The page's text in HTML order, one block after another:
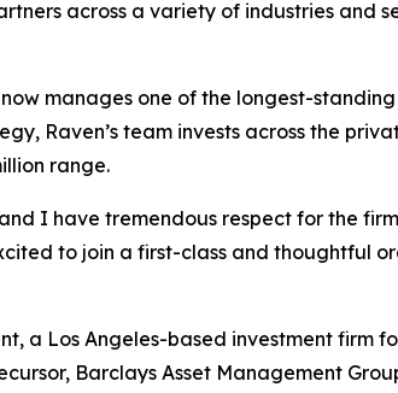
across a variety of industries and
manages one of the longest-
Raven’s team invests across the
range.
I have tremendous respect for the
to join a first-class and thoughtful
a Los Angeles-based investment firm
Barclays Asset Management